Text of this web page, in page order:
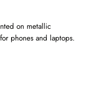
on metallic
phones and laptops.